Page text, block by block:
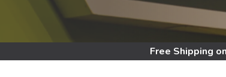
Free Shipping